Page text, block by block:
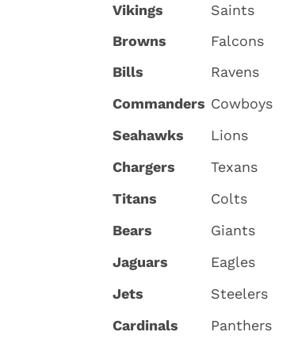
Vikings
Saints
Browns
Falcons
Bills
Ravens
Commanders Cowboys
Seahawks
Lions
Chargers
Texans
Titans
Colts
Bears
Giants
Jaguars
Eagles
Jets
Steelers
Cardinals
Panthers